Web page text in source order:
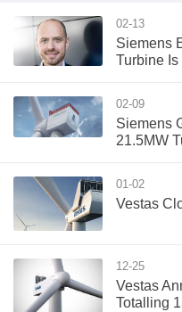
02-13
Siemens
Turbine Is
02-09
Siemens
21.5MW
01-02
Vestas
12-25
Vestas
Totalling